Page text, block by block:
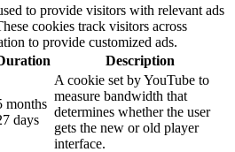
to provide visitors with relevant ads
cookies track visitors across
to provide customized ads.
Description
months
days
A cookie set by YouTube to
measure bandwidth that
determines whether the user
gets the new or old player
interface.